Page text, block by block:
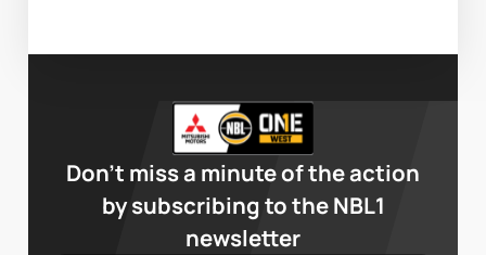
Don’t miss a minute of the action
by subscribing to the NBL1
newsletter